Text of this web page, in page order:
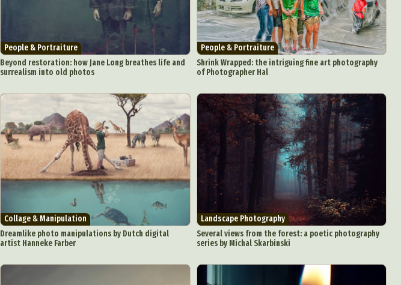
People & Portraiture
Beyond restoration: how Jane Long breathes life and
surrealism into old photos
People & Portraiture
Shrink Wrapped: the intriguing fine art photography
of Photographer Hal
Collage & Manipulation
Dreamlike photo manipulations by Dutch digital
artist Hanneke Farber
Landscape Photography
Several views from the forest: a poetic photography
series by Michal Skarbinski